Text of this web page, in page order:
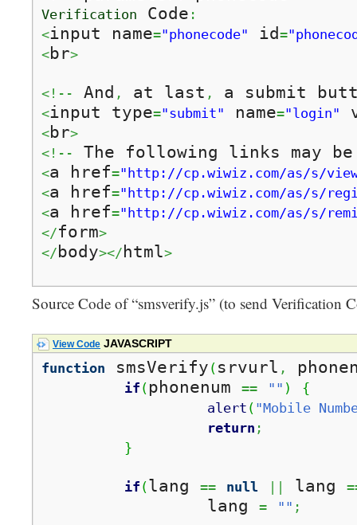
Verification
Code :
<input name="phonecode" id =
<br>
<!-- And , at last , a submit
<input type="submit" name="login"
<br>
<!--
The following links may
<a href="http://cp.wiwiz.com/as/s/
<a href="http://cp.wiwiz.com/as/s/
<a href="http://cp.wiwiz.com/as/s/
</form>
</ body></ html>
Source Code of “smsverify.js” (to send Verification
View Code JAVASCRIPT
function smsVerify ( srvurl ,
if ( phonenum == "" )
{
alert ( "Mobile
return ;
}
if (lang == null lang
		lang
= "" ;